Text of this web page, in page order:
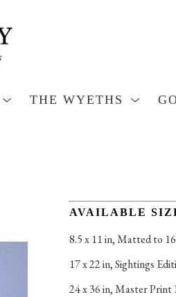
THE WYETHS
AVAILABLE
8.5 x 11 in, Matted to 16
17 x 22 in, Sightings
24 x 36 in, Master Print